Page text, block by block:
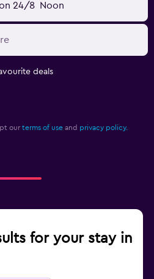
24/8 Noon
deals
our terms of use and privacy policy.
for your stay in